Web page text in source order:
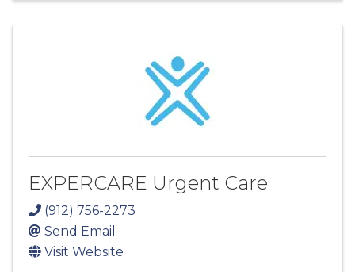
EXPERCARE Urgent Care
(912) 756-2273
Send Email
Visit Website